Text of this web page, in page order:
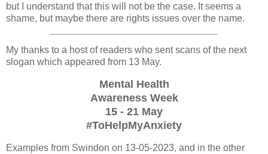
but I understand that this will not be the case. It seems a
shame, but maybe there are rights issues over the name.
My thanks to a host of readers who sent scans of the next
slogan which appeared from 13 May.
Mental Health
Awareness Week
15 - 21 May
#ToHelpMyAnxiety
Examples from Swindon on 13-05-2023, and in the other